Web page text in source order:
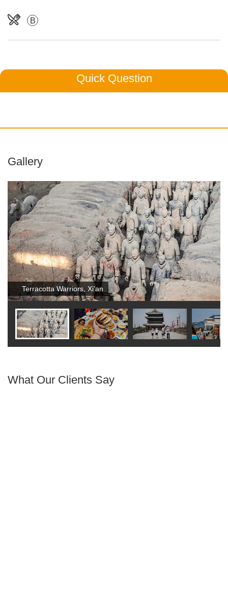
B
Quick Question
Gallery
Terracotta Warriors, Xi'an
What Our Clients Say